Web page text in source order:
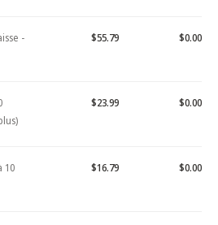
-
$55.79 $0.00
$23.99 $0.00
10
$16.79 $0.00